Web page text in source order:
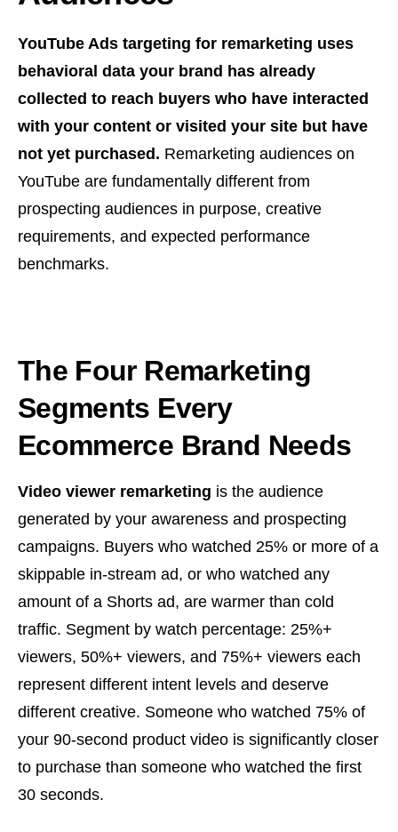
YouTube Ads targeting for remarketing uses
behavioral data your brand has already
collected to reach buyers who have interacted
with your content or visited your site but have
not yet purchased. Remarketing audiences on
YouTube are fundamentally different from
prospecting audiences in purpose, creative
requirements, and expected performance
benchmarks.
The Four Remarketing
Segments Every
Ecommerce Brand Needs
Video viewer remarketing is the audience
generated by your awareness and prospecting
campaigns. Buyers who watched 25% or more of a
skippable in-stream ad, or who watched any
amount of a Shorts ad, are warmer than cold
traffic. Segment by watch percentage: 25%+
viewers, 50%+ viewers, and 75%+ viewers each
represent different intent levels and deserve
different creative. Someone who watched 75% of
your 90-second product video is significantly closer
to purchase than someone who watched the first
30 seconds.